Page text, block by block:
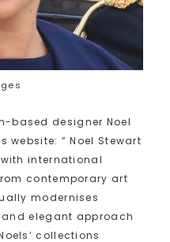
based designer Noel
website: ” Noel Stewart
international
contemporary art
modernises
elegant approach
collections